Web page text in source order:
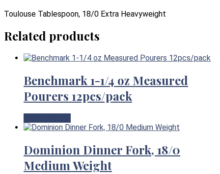
Toulouse Tablespoon, 18/0 Extra Heavyweight
Related products
Benchmark 1-1/4 oz Measured
Pourers 12pcs/pack
Dominion Dinner Fork, 18/0
Medium Weight